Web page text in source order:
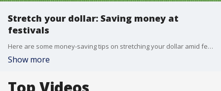
Stretch your dollar: Saving money at
festivals
Here are some money-saving tips on stretching your dollar amid festival season. Whether it be a music festival, county fair, food festival, and more.
Show more